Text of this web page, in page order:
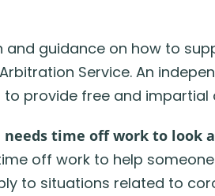
guidance on how to
Service. An
provide free and impartial
time off work to look
off work to help
to situations related to